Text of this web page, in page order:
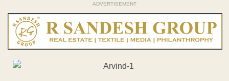
ADVERTISEMENT